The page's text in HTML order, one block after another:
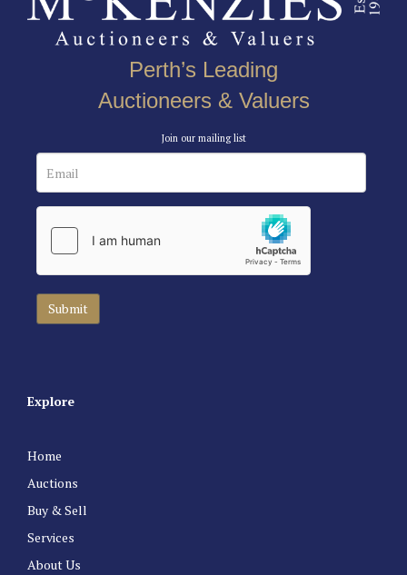
Perth’s Leading
Auctioneers & Valuers
Join our mailing list
Explore
Home
Auctions
Buy & Sell
Services
About Us